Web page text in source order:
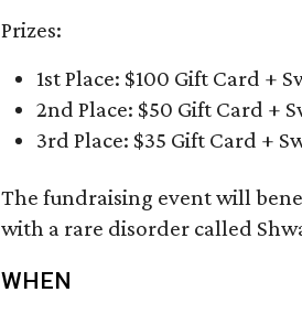
Prizes:
1st Place: $100 Gift Card +
2nd Place: $50 Gift Card +
3rd Place: $35 Gift Card +
The fundraising event will
with a rare disorder called
WHEN